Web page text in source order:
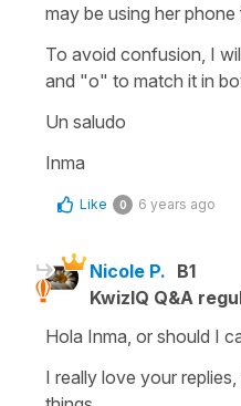
may be using her
To avoid confusion, I
and "o" to match it in
Un saludo
Inma
Like 0 6 years ago
Nicole P. B1
KwizIQ Q&A
Hola Inma, or should I
I really love your